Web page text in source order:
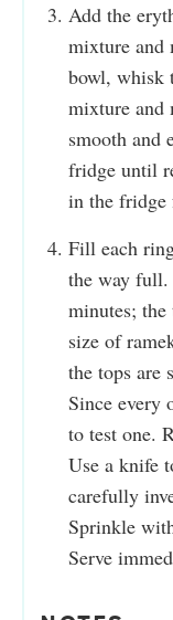
Add the
mixture and
bowl, whisk
mixture and
smooth and
fridge until
in the fridge
Fill each
the way full.
minutes;
size of
the tops are
Since every
to test one.
Use a knife
carefully
Sprinkle
Serve